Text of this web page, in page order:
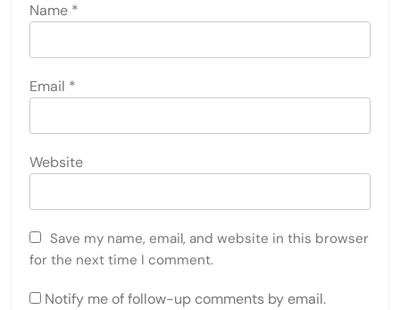
Name *
Email *
Website
Save my name, email, and website in this browser
for the next time I comment.
Notify me of follow-up comments by email.